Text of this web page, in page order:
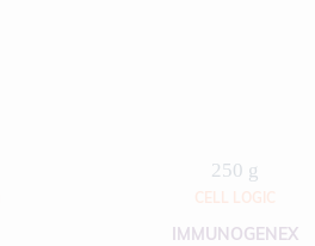
250 g
CELL LOGIC
IMMUNOGENEX